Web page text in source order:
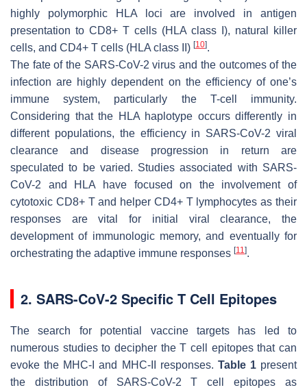
highly polymorphic HLA loci are involved in antigen
presentation to CD8+ T cells (HLA class I), natural killer
cells, and CD4+ T cells (HLA class II) [10].
The fate of the SARS-CoV-2 virus and the outcomes of the
infection are highly dependent on the efficiency of one’s
immune system, particularly the T-cell immunity.
Considering that the HLA haplotype occurs differently in
different populations, the efficiency in SARS-CoV-2 viral
clearance and disease progression in return are
speculated to be varied. Studies associated with SARS-
CoV-2 and HLA have focused on the involvement of
cytotoxic CD8+ T and helper CD4+ T lymphocytes as their
responses are vital for initial viral clearance, the
development of immunologic memory, and eventually for
orchestrating the adaptive immune responses [11].
2. SARS-CoV-2 Specific T Cell Epitopes
The search for potential vaccine targets has led to
numerous studies to decipher the T cell epitopes that can
evoke the MHC-I and MHC-II responses. Table 1present
the distribution of SARS-CoV-2 T cell epitopes as